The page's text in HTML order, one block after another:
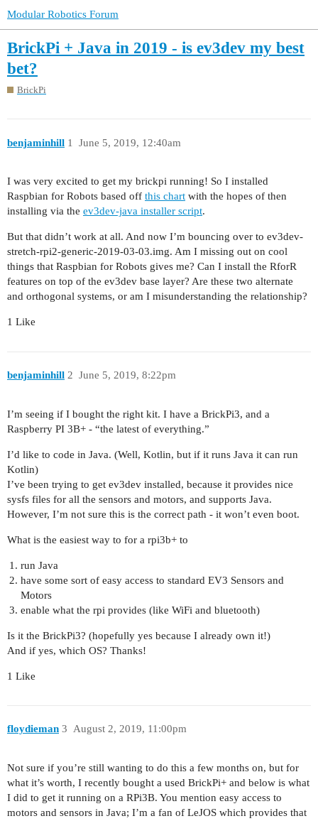
Modular Robotics Forum
BrickPi + Java in 2019 - is ev3dev my best
bet?
BrickPi
benjaminhill June 5, 2019, 12:40am
1
I was very excited to get my brickpi running! So I installed
Raspbian for Robots based off this chart with the hopes of then
installing via the ev3dev-java installer script.
But that didn’t work at all. And now I’m bouncing over to ev3dev-
stretch-rpi2-generic-2019-03-03.img. Am I missing out on cool
things that Raspbian for Robots gives me? Can I install the RforR
features on top of the ev3dev base layer? Are these two alternate
and orthogonal systems, or am I misunderstanding the relationship?
1 Like
benjaminhill June 5, 2019, 8:22pm
2
I’m seeing if I bought the right kit. I have a BrickPi3, and a
Raspberry PI 3B+ - “the latest of everything.”
I’d like to code in Java. (Well, Kotlin, but if it runs Java it can run
Kotlin)
I’ve been trying to get ev3dev installed, because it provides nice
sysfs files for all the sensors and motors, and supports Java.
However, I’m not sure this is the correct path - it won’t even boot.
What is the easiest way to for a rpi3b+ to
run Java
have some sort of easy access to standard EV3 Sensors and
Motors
enable what the rpi provides (like WiFi and bluetooth)
Is it the BrickPi3? (hopefully yes because I already own it!)
And if yes, which OS? Thanks!
1 Like
floydieman August 2, 2019, 11:00pm
3
Not sure if you’re still wanting to do this a few months on, but for
what it’s worth, I recently bought a used BrickPi+ and below is what
I did to get it running on a RPi3B. You mention easy access to
motors and sensors in Java; I’m a fan of LeJOS which provides that